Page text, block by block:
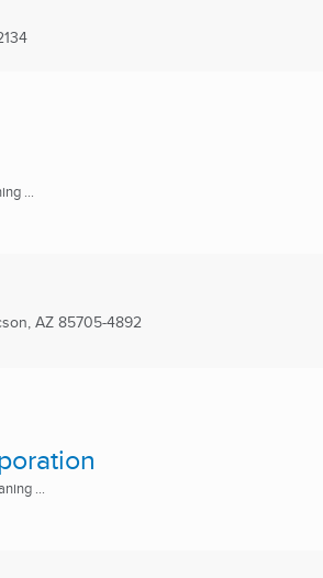
...
AZ 85705-4892
...